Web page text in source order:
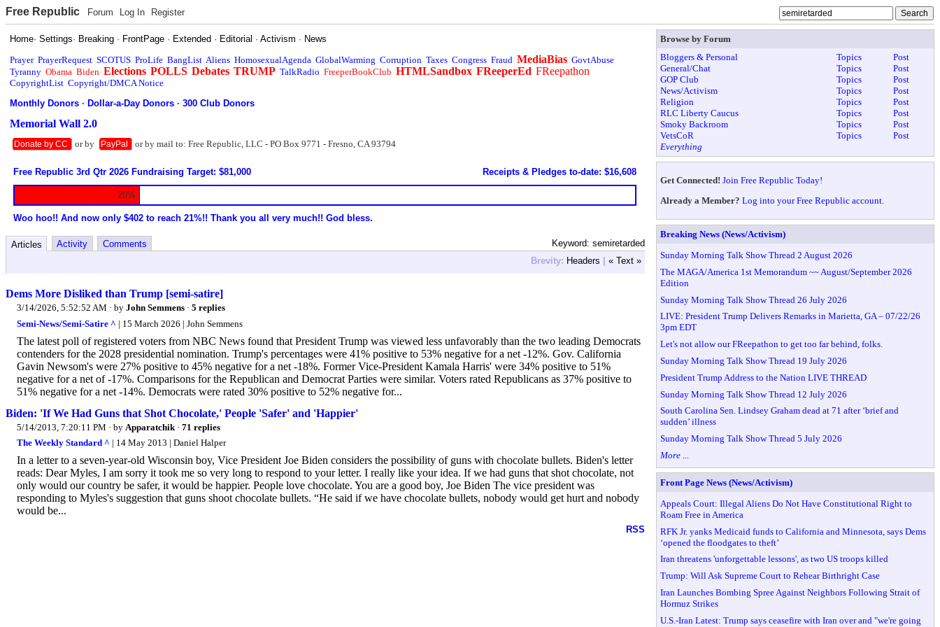
Free Republic Forum Log In Register
Home·Settings· Breaking · FrontPage · Extended · Editorial ·Activism · News
Prayer PrayerRequest SCOTUS ProLife BangList Aliens HomosexualAgenda GlobalWarming Corruption Taxes Congress Fraud MediaBias GovtAbuse
Tyranny Obama Biden Elections POLLS Debates TRUMP TalkRadio FreeperBookClub HTMLSandbox FReeperEd FReepathon
CopyrightList Copyright/DMCA Notice
Monthly Donors ·Dollar-a-Day Donors ·300 Club Donors
Memorial Wall 2.0
Donate by CC or by PayPal or by mail to: Free Republic, LLC - PO Box 9771 - Fresno, CA 93794
Free Republic 3rd Qtr 2026 Fundraising Target: $81,000 Receipts & Pledges to-date: $16,608
20%
Woo hoo!! And now only $402 to reach 21%!! Thank you all very much!! God bless.
Keyword: semiretarded
Articles Activity
Comments
Brevity: Headers | « Text »
Dems More Disliked than Trump [semi-satire]
3/14/2026, 5:52:52 AM · by John Semmens · 5 replies
Semi-News/Semi-Satire ^ | 15 March 2026 | John Semmens
The latest poll of registered voters from NBC News found that President Trump was viewed less unfavorably than the two leading Democrats
contenders for the 2028 presidential nomination. Trump's percentages were 41% positive to 53% negative for a net -12%. Gov. California
Gavin Newsom's were 27% positive to 45% negative for a net -18%. Former Vice-President Kamala Harris' were 34% positive to 51%
negative for a net of -17%. Comparisons for the Republican and Democrat Parties were similar. Voters rated Republicans as 37% positive to
51% negative for a net -14%. Democrats were rated 30% positive to 52% negative for...
Biden: 'If We Had Guns that Shot Chocolate,' People 'Safer' and 'Happier'
5/14/2013, 7:20:11 PM · by Apparatchik · 71 replies
The Weekly Standard ^ | 14 May 2013 | Daniel Halper
In a letter to a seven-year-old Wisconsin boy, Vice President Joe Biden considers the possibility of guns with chocolate bullets. Biden's letter
reads: Dear Myles, I am sorry it took me so very long to respond to your letter. I really like your idea. If we had guns that shot chocolate, not
only would our country be safer, it would be happier. People love chocolate. You are a good boy, Joe Biden The vice president was
responding to Myles's suggestion that guns shoot chocolate bullets. “He said if we have chocolate bullets, nobody would get hurt and nobody
would be...
RSS
Browse by Forum
Bloggers & Personal
Topics
Post
General/Chat
Topics
Post
GOP Club
Topics
Post
News/Activism
Topics
Post
Religion
Topics
Post
RLC Liberty Caucus
Topics
Post
Smoky Backroom
Topics
Post
VetsCoR
Topics
Post
Everything
Get Connected! Join Free Republic Today!
Already a Member? Log into your Free Republic account.
Breaking News (News/Activism)
Sunday Morning Talk Show Thread 2 August 2026
The MAGA/America 1st Memorandum ~~ August/September 2026
Edition
Sunday Morning Talk Show Thread 26 July 2026
LIVE: President Trump Delivers Remarks in Marietta, GA – 07/22/26
3pm EDT
Let's not allow our FReepathon to get too far behind, folks.
Sunday Morning Talk Show Thread 19 July 2026
President Trump Address to the Nation LIVE THREAD
Sunday Morning Talk Show Thread 12 July 2026
South Carolina Sen. Lindsey Graham dead at 71 after ‘brief and
sudden’ illness
Sunday Morning Talk Show Thread 5 July 2026
More ...
Front Page News (News/Activism)
Appeals Court: Illegal Aliens Do Not Have Constitutional Right to
Roam Free in America
RFK Jr. yanks Medicaid funds to California and Minnesota, says Dems
‘opened the floodgates to theft’
Iran threatens 'unforgettable lessons', as two US troops killed
Trump: Will Ask Supreme Court to Rehear Birthright Case
Iran Launches Bombing Spree Against Neighbors Following Strait of
Hormuz Strikes
U.S.-Iran Latest: Trump says ceasefire with Iran over and "we're going